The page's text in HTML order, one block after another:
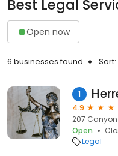
Best Legal
Open now
6 businesses found Sort:
1
4.9
207 Canyon
Open
Legal